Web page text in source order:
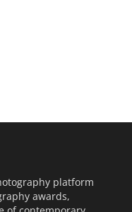
platform
awards,